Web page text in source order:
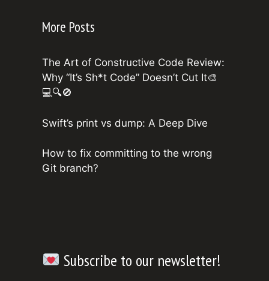
More Posts
The Art of Constructive Code Review:
Why “It’s Sh*t Code” Doesn’t Cut It🎨
💻🔍🚫
Swift’s print vs dump: A Deep Dive
How to fix committing to the wrong
Git branch?
Subscribe to our newsletter!